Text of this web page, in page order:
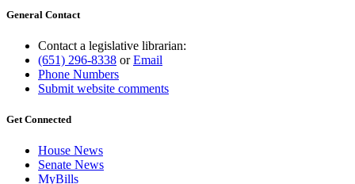
General Contact
Contact a legislative librarian:
(651) 296-8338 orEmail
Phone Numbers
Submit website comments
Get Connected
House News
Senate News
MyBills